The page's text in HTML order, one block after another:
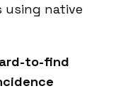
using native
to-find